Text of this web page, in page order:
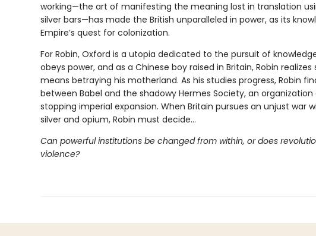
working—the art of manifesting the meaning lost in translation
silver bars—has made the British unparalleled in power, as its
Empire’s quest for colonization.
For Robin, Oxford is a utopia dedicated to the pursuit of
obeys power, and as a Chinese boy raised in Britain, Robin realizes
means betraying his motherland. As his studies progress, Robin
between Babel and the shadowy Hermes Society, an
stopping imperial expansion. When Britain pursues an unjust war
silver and opium, Robin must decide…
Can powerful institutions be changed from within, or does
violence?